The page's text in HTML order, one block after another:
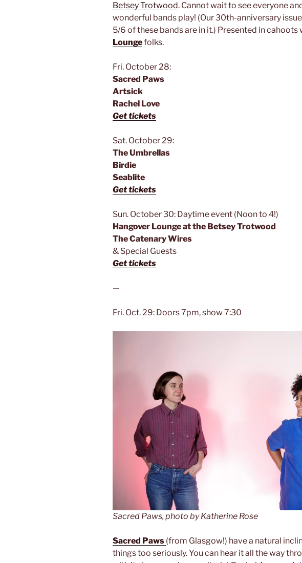
Betsey Trotwood. Cannot wait to see everyone
wonderful bands play! (Our 30th-anniversary
5/6 of these bands are in it.) Presented in cahoots
Loungefolks.
Fri. October 28:
Sacred Paws
Artsick
Rachel Love
Get tickets
Sat. October 29:
The Umbrellas
Birdie
Seablite
Get tickets
Sun. October 30: Daytime event (Noon to 4!)
Hangover Lounge at the Betsey Trotwood
The Catenary Wires
& Special Guests
Get tickets
—
Fri. Oct. 29: Doors 7pm, show 7:30
Sacred Paws, photo by Katherine Rose
Sacred Paws (from Glasgow!) have a natural
things too seriously. You can hear it all the way